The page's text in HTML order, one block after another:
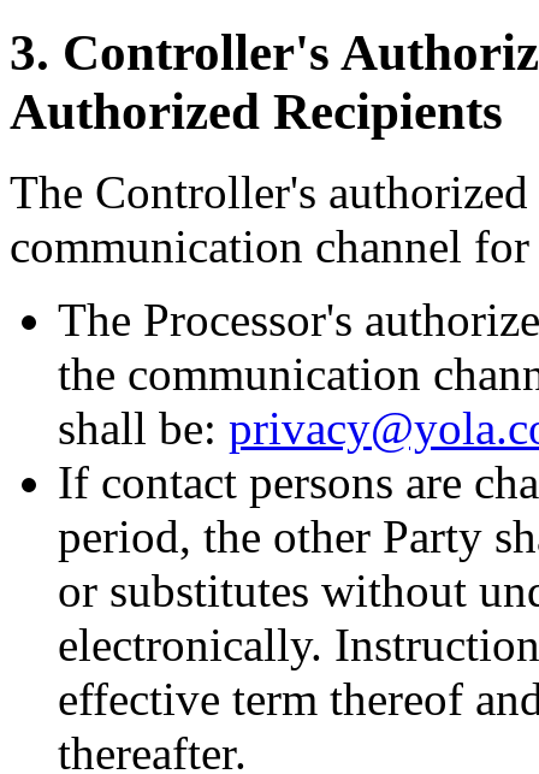
3. Controller's
Authorized Recipients
The Controller's
communication channel
The Processor's
the communication
shall be:
If contact persons are
period, the other Party
or substitutes without
electronically.
effective term thereof
thereafter.